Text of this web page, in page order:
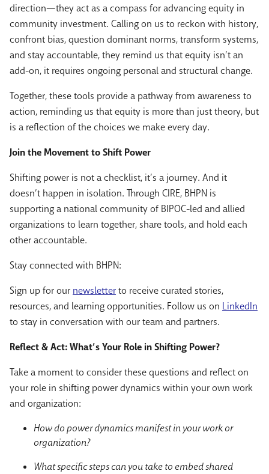
direction—they act as a compass for advancing equity in
community investment. Calling on us to reckon with history,
confront bias, question dominant norms, transform systems,
and stay accountable, they remind us that equity isn’t an
add-on, it requires ongoing personal and structural change.
Together, these tools provide a pathway from awareness to
action, reminding us that equity is more than just theory, but
is a reflection of the choices we make every day.
Join the Movement to Shift Power
Shifting power is not a checklist, it’s a journey. And it
doesn’t happen in isolation. Through CIRE, BHPN is
supporting a national community of BIPOC-led and allied
organizations to learn together, share tools, and hold each
other accountable.
Stay connected with BHPN:
Sign up for our newsletterto receive curated stories,
resources, and learning opportunities. Follow us on LinkedIn
to stay in conversation with our team and partners.
Reflect & Act: What’s Your Role in Shifting Power?
Take a moment to consider these questions and reflect on
your role in shifting power dynamics within your own work
and organization:
How do power dynamics manifest in your work or
organization?
What specific steps can you take to embed shared